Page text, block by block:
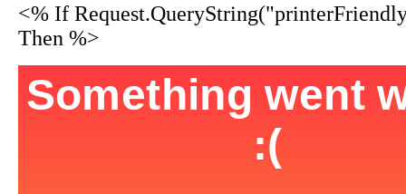
<% If
Then %>